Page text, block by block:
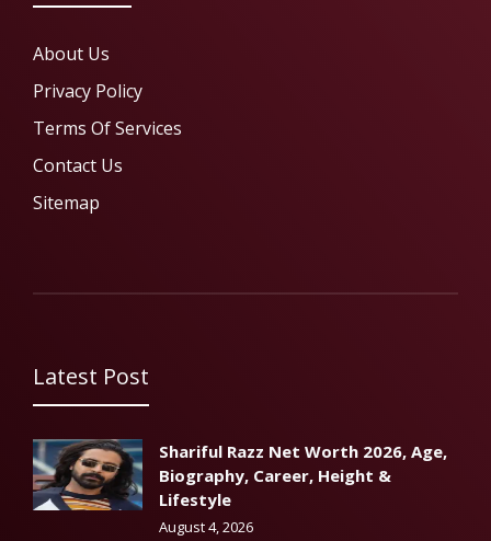
About Us
Privacy Policy
Terms Of Services
Contact Us
Sitemap
Latest Post
Shariful Razz Net Worth 2026, Age,
Biography, Career, Height &
Lifestyle
August 4, 2026